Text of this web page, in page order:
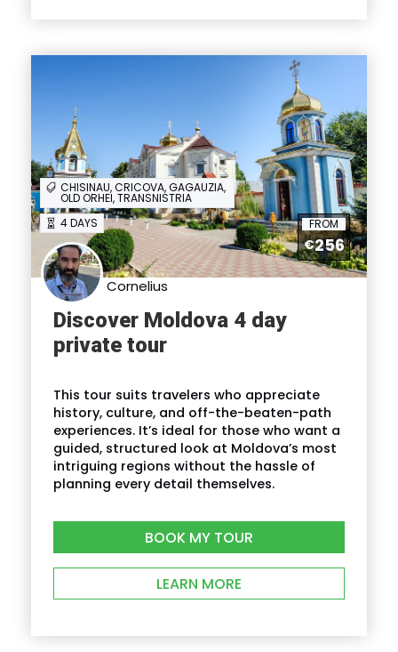
4 DAYS
CHISINAU, CRICOVA, GAGAUZIA,
OLD ORHEI, TRANSNISTRIA
FROM
€256
Cornelius
Discover Moldova 4 day
private tour
This tour suits travelers who appreciate
history, culture, and off-the-beaten-path
experiences. It’s ideal for those who want a
guided, structured look at Moldova’s most
intriguing regions without the hassle of
planning every detail themselves.
BOOK MY TOUR
LEARN MORE